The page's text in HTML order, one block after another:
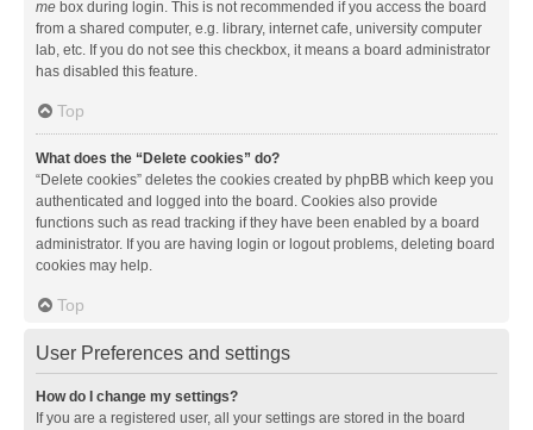
me box during login. This is not recommended if you access the board
from a shared computer, e.g. library, internet cafe, university computer
lab, etc. If you do not see this checkbox, it means a board administrator
has disabled this feature.
Top
What does the “Delete cookies” do?
“Delete cookies” deletes the cookies created by phpBB which keep you
authenticated and logged into the board. Cookies also provide
functions such as read tracking if they have been enabled by a board
administrator. If you are having login or logout problems, deleting board
cookies may help.
Top
User Preferences and settings
How do I change my settings?
If you are a registered user, all your settings are stored in the board